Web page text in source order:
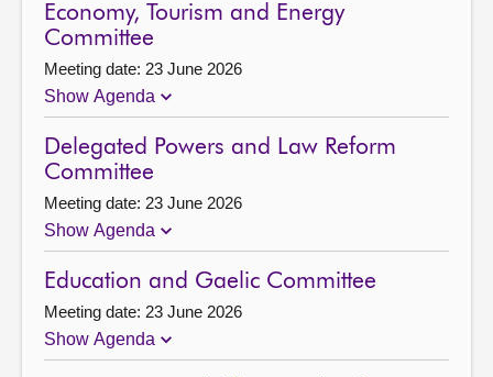
Economy, Tourism and Energy
Committee
Meeting date: 23 June 2026
Show Agenda
Delegated Powers and Law Reform
Committee
Meeting date: 23 June 2026
Show Agenda
Education and Gaelic Committee
Meeting date: 23 June 2026
Show Agenda